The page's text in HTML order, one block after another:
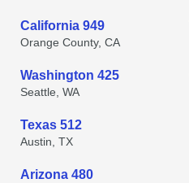
California 949
Orange County, CA
Washington 425
Seattle, WA
Texas 512
Austin, TX
Arizona 480